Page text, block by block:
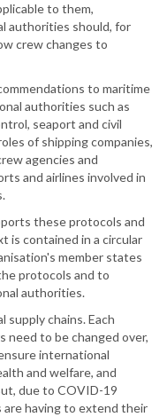
to them,
authorities should, for
crew changes to
to maritime
authorities such as
seaport and civil
of shipping companies,
agencies and
and airlines involved in
these protocols and
is contained in a circular
member states
protocols and to
authorities.
supply chains. Each
need to be changed over,
international
and welfare, and
due to COVID-19
are having to extend their